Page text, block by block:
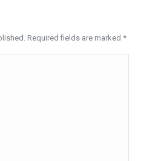
Required fields are marked *